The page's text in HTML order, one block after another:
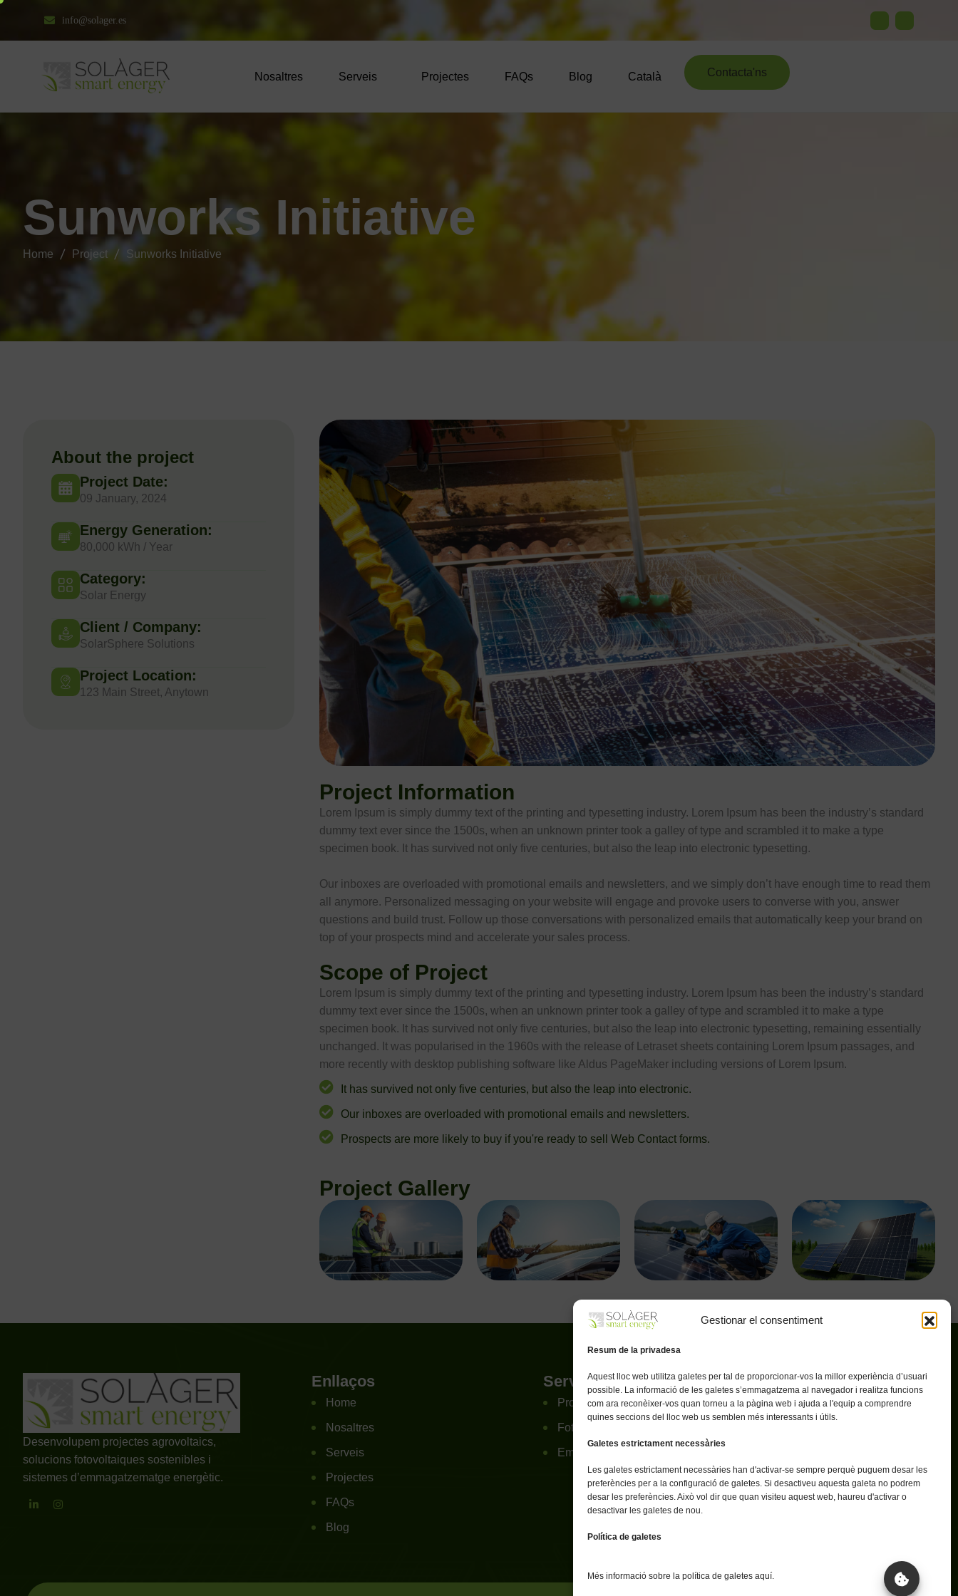
Gestionar el consentiment
Resum de la privadesa
Aquest lloc web utilitza galetes per tal de proporcionar-vos la millor experiència d’usuari
possible. La informació de les galetes s’emmagatzema al navegador i realitza funcions
com ara reconèixer-vos quan torneu a la pàgina web i ajuda a l'equip a comprendre
quines seccions del lloc web us semblen més interessants i útils.
Galetes estrictament necessàries
Les galetes estrictament necessàries han d'activar-se sempre perquè puguem desar les
preferències per a la configuració de galetes. Si desactiveu aquesta galeta no podrem
desar les preferències. Això vol dir que quan visiteu aquest web, haureu d'activar o
desactivar les galetes de nou.
Política de galetes
Més informació sobre la política de galetes aquí.
info@solager.es
Nosaltres Serveis Projectes FAQs Blog Català Contacta'ns
Sunworks Initiative
Home Project Sunworks Initiative
About the project
Project Date:
09 January, 2024
Energy Generation:
80,000 kWh / Year
Category:
Solar Energy
Client / Company:
SolarSphere Solutions
Project Location:
123 Main Street, Anytown
Project Information
Lorem Ipsum is simply dummy text of the printing and typesetting industry. Lorem Ipsum has been the industry’s standard
dummy text ever since the 1500s, when an unknown printer took a galley of type and scrambled it to make a type
specimen book. It has survived not only five centuries, but also the leap into electronic typesetting.
Our inboxes are overloaded with promotional emails and newsletters, and we simply don’t have enough time to read them
all anymore. Personalized messaging on your website will engage and provoke users to converse with you, answer
questions and build trust. Follow up those conversations with personalized emails that automatically keep your brand on
top of your prospects mind and accelerate your sales process.
Scope of Project
Lorem Ipsum is simply dummy text of the printing and typesetting industry. Lorem Ipsum has been the industry’s standard
dummy text ever since the 1500s, when an unknown printer took a galley of type and scrambled it to make a type
specimen book. It has survived not only five centuries, but also the leap into electronic typesetting, remaining essentially
unchanged. It was popularised in the 1960s with the release of Letraset sheets containing Lorem Ipsum passages, and
more recently with desktop publishing software like Aldus PageMaker including versions of Lorem Ipsum.
It has survived not only five centuries, but also the leap into electronic.
Our inboxes are overloaded with promotional emails and newsletters.
Prospects are more likely to buy if you're ready to sell Web Contact forms.
Project Gallery
Desenvolupem projectes agrovoltaics,
solucions fotovoltaiques sostenibles i
sistemes d’emmagatzematge energètic.
Enllaços
Home
Nosaltres
Serveis
Projectes
FAQs
Blog
Serveis
Projectes Agrovoltaics
Fotovoltaica respectuosa
Emmagatzematge energètic
Enllaços útils
Política de privacitat